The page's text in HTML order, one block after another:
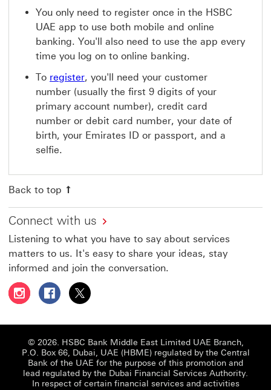
You only need to register once in the HSBC
UAE app to use both mobile and online
banking. You'll also need to use the app every
time you log on to online banking.
To register, you'll need your customer
number (usually the first 9 digits of your
primary account number), credit card
number or debit card number, your date of
birth, your Emirates ID or passport, and a
selfie.
Back to top
Connect with us
Listening to what you have to say about services
matters to us. It's easy to share your ideas, stay
informed and join the conversation.
Follow HSBC UAE on Instagram This link will open in a
Follow HSBC UAE on Facebook This link will
Follow HSBC UAE on X, formerly Twitter
© 2026. HSBC Bank Middle East Limited UAE Branch,
P.O. Box 66, Dubai, UAE (HBME) regulated by the Central
Bank of the UAE for the purpose of this promotion and
lead regulated by the Dubai Financial Services Authority.
In respect of certain financial services and activities